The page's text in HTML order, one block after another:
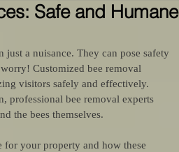
Safe and Humane
a nuisance. They can pose safety
Customized bee removal
visitors safely and effectively.
professional bee removal experts
the bees themselves.
for your property and how these